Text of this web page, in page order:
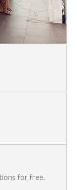
for free.